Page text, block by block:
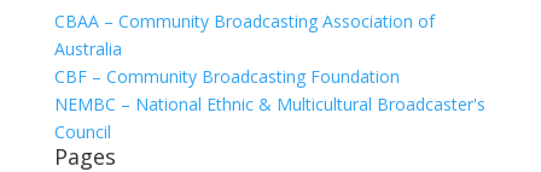
CBAA – Community Broadcasting Association of
Australia
CBF – Community Broadcasting Foundation
NEMBC – National Ethnic & Multicultural Broadcaster's
Council
Pages